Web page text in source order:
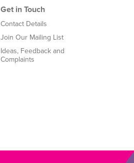
Get in Touch
Contact Details
Join Our Mailing List
Ideas, Feedback and
Complaints